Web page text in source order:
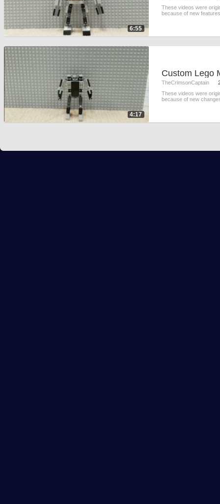
6:55
These videos were
because of new
4:17
Custom Lego
TheCrimsonCaptain
These videos were
because of new